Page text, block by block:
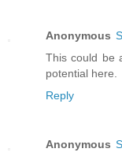
Anonymous
This could be
potential here.
Reply
Anonymous